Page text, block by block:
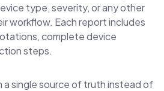
type, severity, or any other
workflow. Each report includes
complete device
steps.
a single source of truth instead of